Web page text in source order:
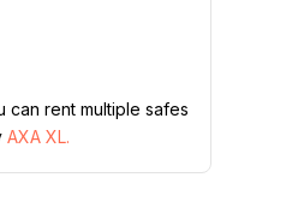
can rent multiple safes
AXA XL.